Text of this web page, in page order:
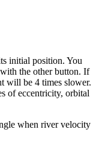
initial position. You
the other button. If
will be 4 times slower.
of eccentricity, orbital
when river velocity